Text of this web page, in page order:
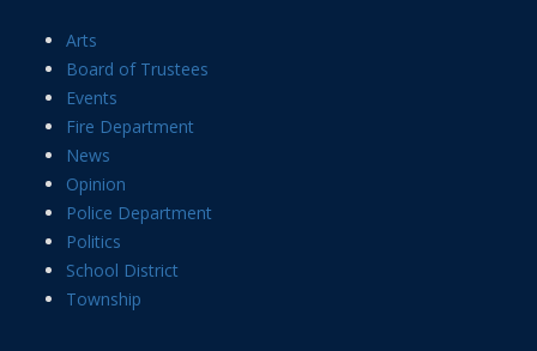
Arts
Board of Trustees
Events
Fire Department
News
Opinion
Police Department
Politics
School District
Township